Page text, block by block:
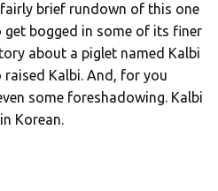
fairly brief rundown of this one
get bogged in some of its finer
about a piglet named Kalbi
Kalbi. And, for you
some foreshadowing. Kalbi
Korean.